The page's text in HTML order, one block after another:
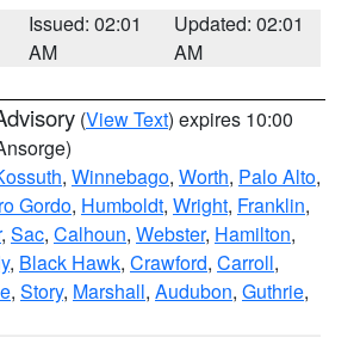
Issued: 02:01
AM
Updated: 02:01
AM
(View Text) expires 10:00
, Winnebago, Worth, Palo Alto,
Gordo, Humboldt, Wright, Franklin,
, Sac, Calhoun, Webster, Hamilton,
, Black Hawk, Crawford, Carroll,
, Story, Marshall, Audubon, Guthrie,